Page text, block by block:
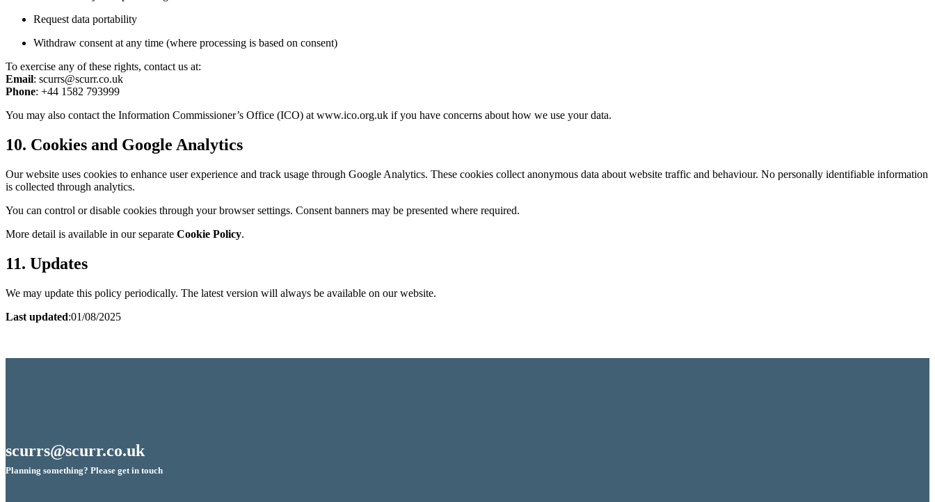
Request data portability
Withdraw consent at any time (where processing is based on consent)
To exercise any of these rights, contact us at:
Email: scurrs@scurr.co.uk
Phone: +44 1582 793999
You may also contact the Information Commissioner’s Office (ICO) at www.ico.org.uk if you have concerns about how we use your data.
10. Cookies and Google Analytics
Our website uses cookies to enhance user experience and track usage through Google Analytics. These cookies collect anonymous data about website traffic and behaviour. No personally identifiable information
is collected through analytics.
You can control or disable cookies through your browser settings. Consent banners may be presented where required.
More detail is available in our separate Cookie Policy.
11. Updates
We may update this policy periodically. The latest version will always be available on our website.
Last updated:01/08/2025
scurrs@scurr.co.uk
Planning something? Please get in touch